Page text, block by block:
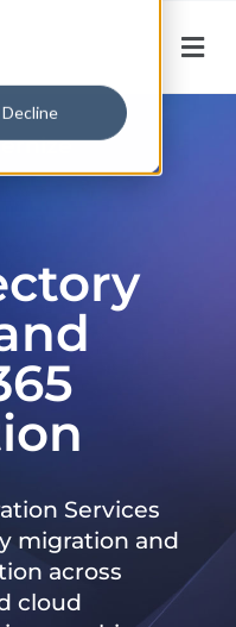
Decline
Services
migration and
across
cloud